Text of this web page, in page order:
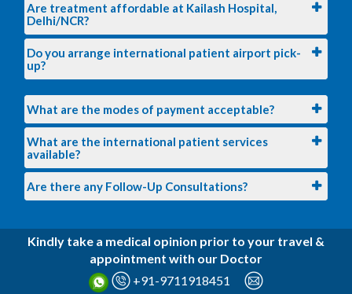
Are treatment affordable at Kailash Hospital,
Delhi/NCR?
Do you arrange international patient airport pick-
up?
What are the modes of payment acceptable?
What are the international patient services
available?
Are there any Follow-Up Consultations?
Kindly take a medical opinion prior to your travel &
appointment with our Doctor
+91-9711918451